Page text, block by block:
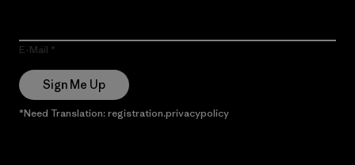
E-Mail
Sign Me Up
*Need Translation: registration.privacypolicy